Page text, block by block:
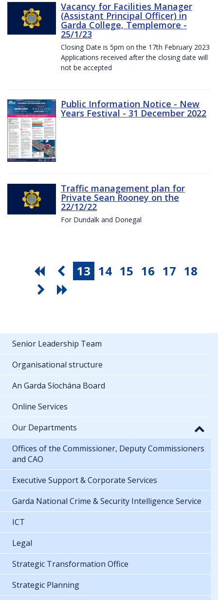
Vacancy for Facilities Manager
(Assistant Principal Officer) in
Garda College, Templemore -
25/1/23
Closing Date is 5pm on the 17th February 2023
Applications received after the closing date will
not be accepted
Public Information Notice - New
Years Festival - 31 December 2022
Traffic management plan for
Private Sean Rooney on the
22/12/22
For Dundalk and Donegal
13 14 15 16 17 18
Senior Leadership Team
Organisational structure
An Garda Síochána Board
Online Services
Our Departments
Offices of the Commissioner, Deputy Commissioners
and CAO
Executive Support & Corporate Services
Garda National Crime & Security Intelligence Service
ICT
Legal
Strategic Transformation Office
Strategic Planning